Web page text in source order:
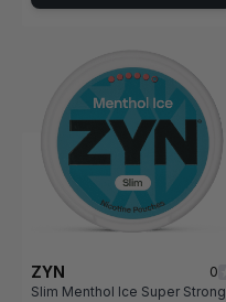
ZYN
0
Slim Menthol Ice Super Strong